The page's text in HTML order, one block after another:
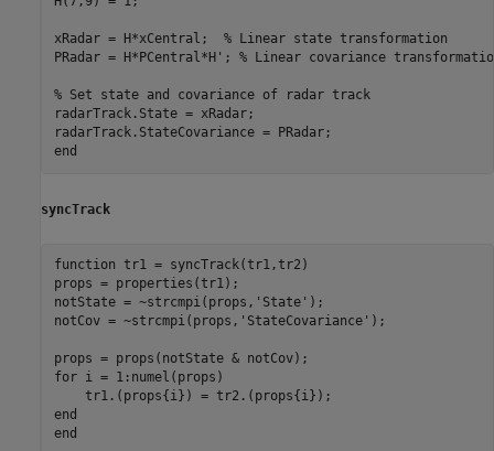
xRadar = H*xCentral; % Linear state transformation
PRadar = H*PCentral*H'; % Linear covariance
% Set state and covariance of radar track
radarTrack.State = xRadar;
end
syncTrack
function tr1 = syncTrack(tr1,tr2)
props = properties(tr1);
notState = ~strcmpi(props, 'State' );
notCov = ~strcmpi(props, 'StateCovariance' );
for i = 1:numel(props)
end
end